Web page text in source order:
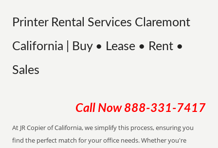
Printer Rental Services Claremont
California | Buy • Lease • Rent •
Sales
Call Now 888-331-7417
At JR Copier of California, we simplify this process, ensuring you
find the perfect match for your office needs. Whether you're